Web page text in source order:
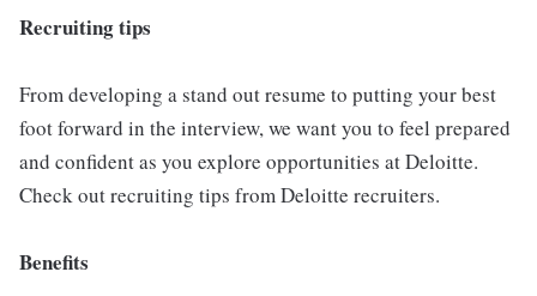
Recruiting tips
From developing a stand out resume to putting your best
foot forward in the interview, we want you to feel prepared
and confident as you explore opportunities at Deloitte.
Check out recruiting tips from Deloitte recruiters.
Benefits